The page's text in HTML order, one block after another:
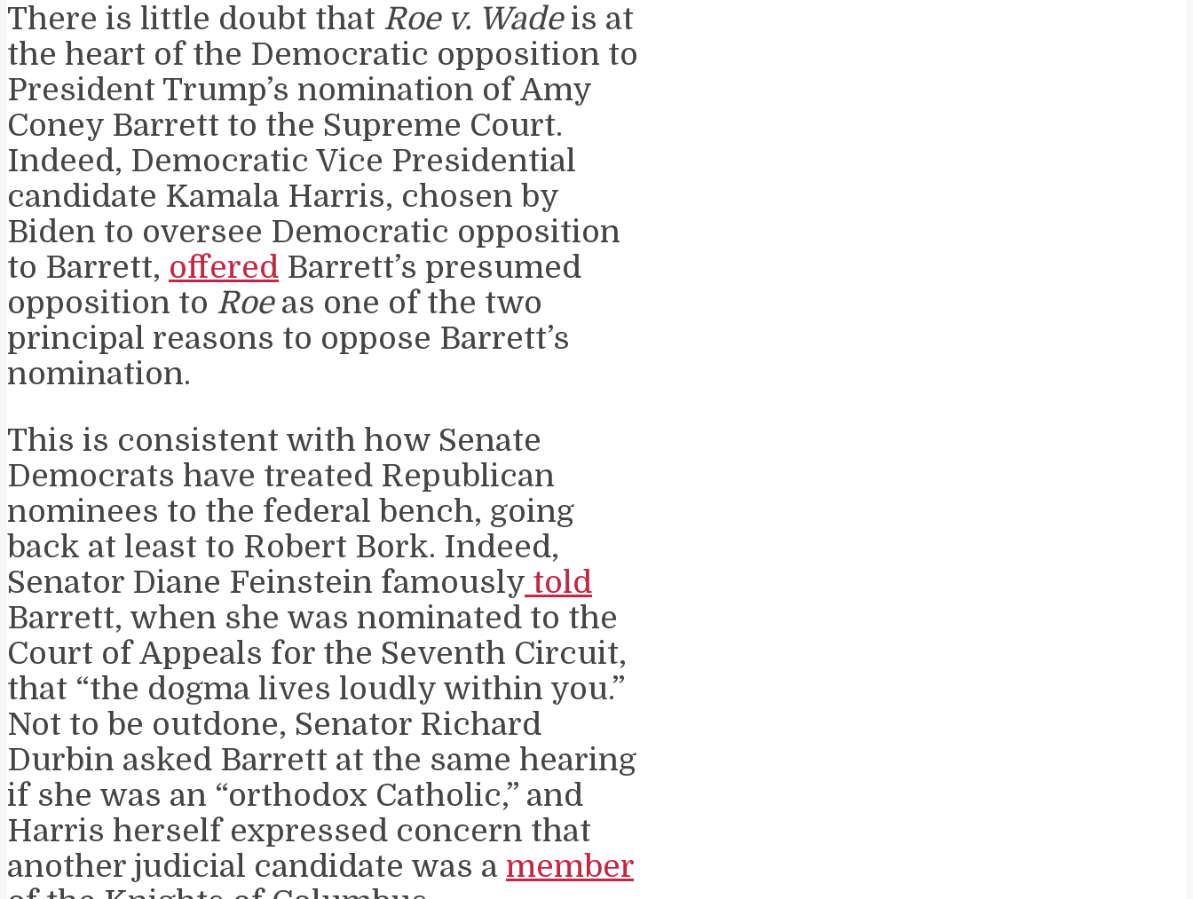
There is little doubt that Roe v. Wadeis at
the heart of the Democratic opposition to
President Trump’s nomination of Amy
Coney Barrett to the Supreme Court.
Indeed, Democratic Vice Presidential
candidate Kamala Harris, chosen by
Biden to oversee Democratic opposition
to Barrett, offered Barrett’s presumed
opposition to Roeas one of the two
principal reasons to oppose Barrett’s
nomination.
This is consistent with how Senate
Democrats have treated Republican
nominees to the federal bench, going
back at least to Robert Bork. Indeed,
Senator Diane Feinstein famously told
Barrett, when she was nominated to the
Court of Appeals for the Seventh Circuit,
that “the dogma lives loudly within you.”
Not to be outdone, Senator Richard
Durbin asked Barrett at the same hearing
if she was an “orthodox Catholic,” and
Harris herself expressed concern that
another judicial candidate was a member